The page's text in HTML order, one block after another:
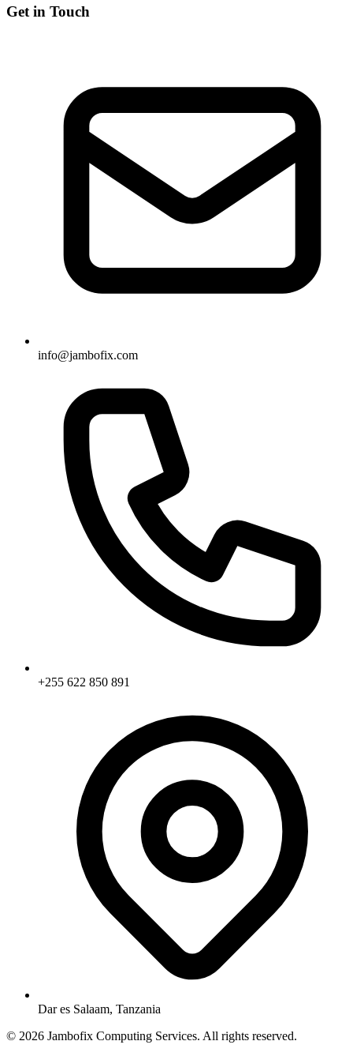
Get in Touch
info@jambofix.com
+255 622 850 891
Dar es Salaam, Tanzania
© 2026 Jambofix Computing Services. All rights reserved.